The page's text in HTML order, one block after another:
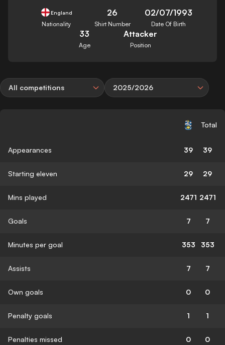
England
Nationality
26
Shirt Number
02/07/1993
Date Of Birth
33
Age
Attacker
Position
All competitions 2025/2026
Total
Appearances 39 39
Starting eleven 29 29
Mins played 2471 2471
Goals 7 7
Minutes per goal 353 353
Assists 7 7
Own goals 0 0
Penalty goals 1 1
Penalties missed 0 0